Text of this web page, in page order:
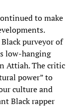
to make
purveyor of
low-hanging
Attiah. The critic
power” to
culture and
Black rapper